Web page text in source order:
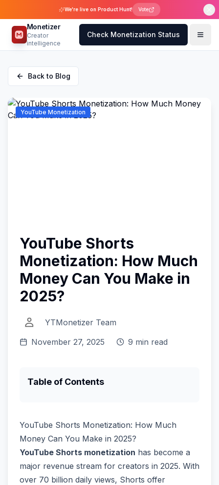
We're live on Product Hunt! Vote
Monetizer
Creator
intelligence
Check Monetization Status
Back to Blog
YouTube Monetization
YouTube Shorts
Monetization: How Much
Money Can You Make in
2025?
YTMonetizer Team
November 27, 2025
9 min read
Table of Contents
YouTube Shorts Monetization: How Much
Money Can You Make in 2025?
YouTube Shorts monetization has become a
major revenue stream for creators in 2025. With
over 70 billion daily views, Shorts offer